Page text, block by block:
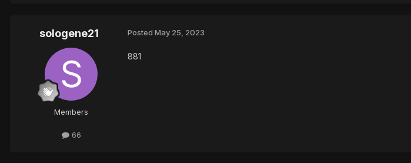
sologene21
Members
66
Posted May 25, 2023
881